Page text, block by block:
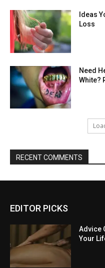
Ideas
Loss
Need
White?
RECENT COMMENTS
EDITOR PICKS
Advice
Your